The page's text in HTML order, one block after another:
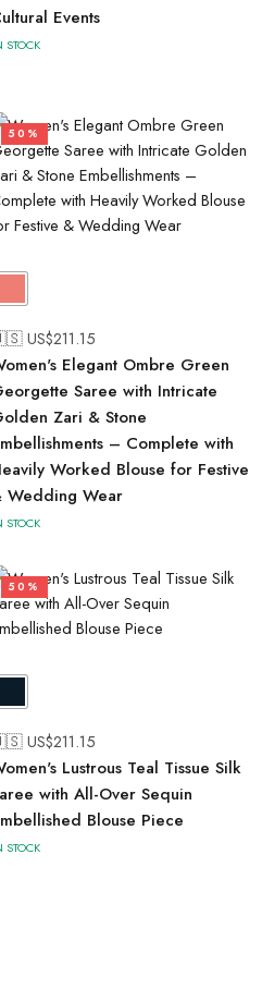
Events
STOCK
50%
US$211.15
Elegant Ombre Green
Saree with Intricate
Zari & Stone
– Complete with
Worked Blouse for Festive
Wedding Wear
STOCK
50%
US$211.15
Lustrous Teal Tissue Silk
with All-Over Sequin
Blouse Piece
STOCK